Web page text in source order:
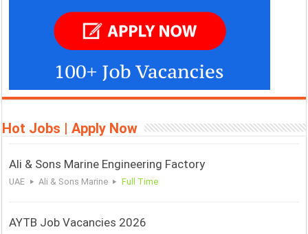
Hot Jobs | Apply Now
Ali & Sons Marine Engineering Factory
UAE Ali & Sons Marine Full Time
AYTB Job Vacancies 2026